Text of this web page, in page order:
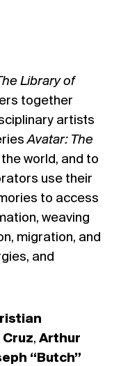
Library of
together
artists
Avatar: The
world, and to
use their
to access
weaving
migration, and
and
, Arthur
“Butch”